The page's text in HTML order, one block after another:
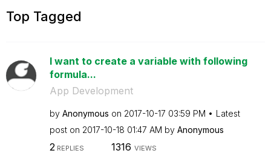
Top Tagged
I want to create a variable with following
formula...
App Development
by Anonymous on ‎2017-10-17 03:59 PM
Latest
post on ‎2017-10-18 01:47 AM by Anonymous
2REPLIES 1316 VIEWS